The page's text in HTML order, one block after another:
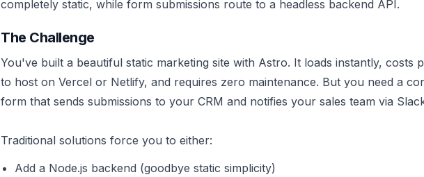
completely static, while form submissions route to a headless backend API.
The Challenge
You've built a beautiful static marketing site with Astro. It loads instantly, costs
to host on Vercel or Netlify, and requires zero maintenance. But you need a
form that sends submissions to your CRM and notifies your sales team via
Traditional solutions force you to either:
Add a Node.js backend (goodbye static simplicity)